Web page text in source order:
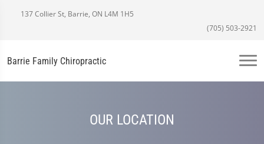
137 Collier St, Barrie, ON L4M 1H5
(705) 503-2921
Barrie Family Chiropractic
OUR LOCATION